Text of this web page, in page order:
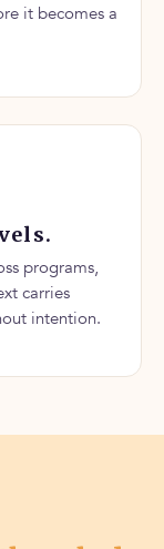
it becomes a
programs,
carries
intention.